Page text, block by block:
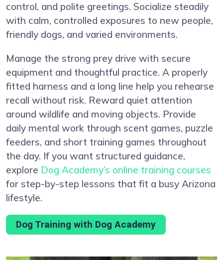
control, and polite greetings. Socialize steadily
with calm, controlled exposures to new people,
friendly dogs, and varied environments.
Manage the strong prey drive with secure
equipment and thoughtful practice. A properly
fitted harness and a long line help you rehearse
recall without risk. Reward quiet attention
around wildlife and moving objects. Provide
daily mental work through scent games, puzzle
feeders, and short training games throughout
the day. If you want structured guidance,
explore Dog Academy’s online training courses
for step-by-step lessons that fit a busy Arizona
lifestyle.
Dog Training with Dog Academy